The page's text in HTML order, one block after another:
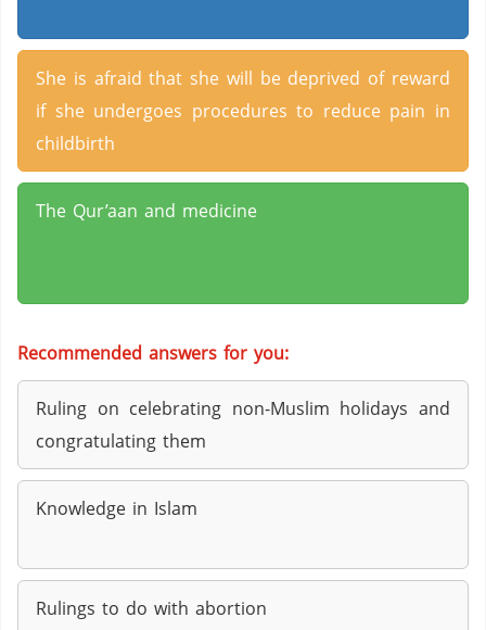
She is afraid that she will be deprived of reward
if she undergoes procedures to reduce pain in
childbirth
The Qur’aan and medicine
Recommended answers for you:
Ruling on celebrating non-Muslim holidays and
congratulating them
Knowledge in Islam
Rulings to do with abortion